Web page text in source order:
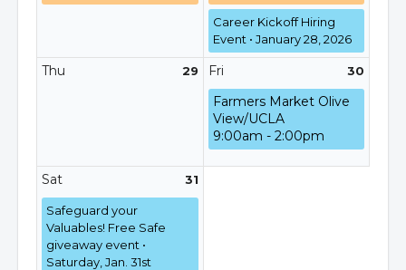
Career Kickoff Hiring
Event • January 28, 2026
29
Thu 30
Fri
Farmers Market Olive
View/UCLA
9:00am - 2:00pm
31
Sat
Safeguard your
Valuables! Free Safe
giveaway event •
Saturday, Jan. 31st